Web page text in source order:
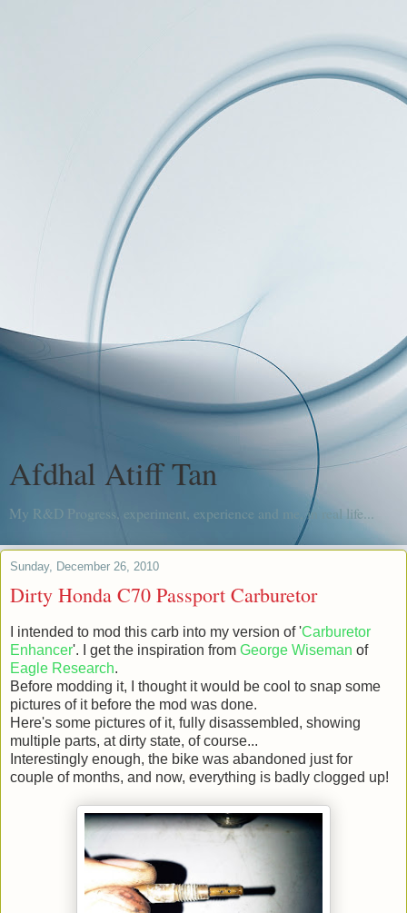
Afdhal Atiff Tan
My R&D Progress, experiment, experience and me, in real life...
Sunday, December 26, 2010
Dirty Honda C70 Passport Carburetor
I intended to mod this carb into my version of 'Carburetor
Enhancer'. I get the inspiration from George Wiseman of
Eagle Research.
Before modding it, I thought it would be cool to snap some
pictures of it before the mod was done.
Here's some pictures of it, fully disassembled, showing
multiple parts, at dirty state, of course...
Interestingly enough, the bike was abandoned just for
couple of months, and now, everything is badly clogged up!